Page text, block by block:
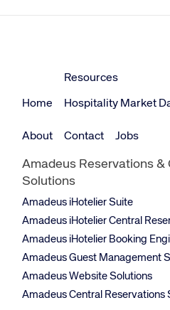
Home
Resources
Hospitality Market
About Contact Jobs
Amadeus Reservations &
Solutions
Amadeus iHotelier Suite
Amadeus iHotelier Central
Amadeus iHotelier Booking
Amadeus Guest Management
Amadeus Website Solutions
Amadeus Central Reservations